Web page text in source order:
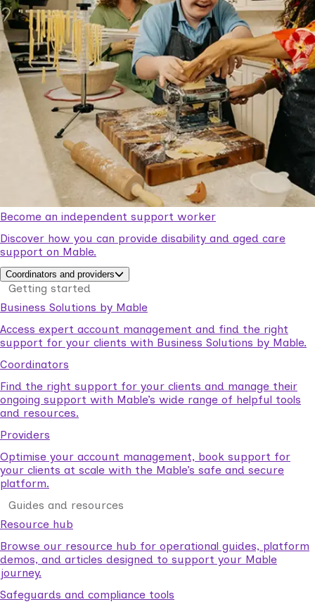
Become an independent support worker
Discover how you can provide disability and aged care
support on Mable.
Coordinators and providers
Getting started
Business Solutions by Mable
Access expert account management and find the right
support for your clients with Business Solutions by Mable.
Coordinators
Find the right support for your clients and manage their
ongoing support with Mable’s wide range of helpful tools
and resources.
Providers
Optimise your account management, book support for
your clients at scale with the Mable’s safe and secure
platform.
Guides and resources
Resource hub
Browse our resource hub for operational guides, platform
demos, and articles designed to support your Mable
journey.
Safeguards and compliance tools